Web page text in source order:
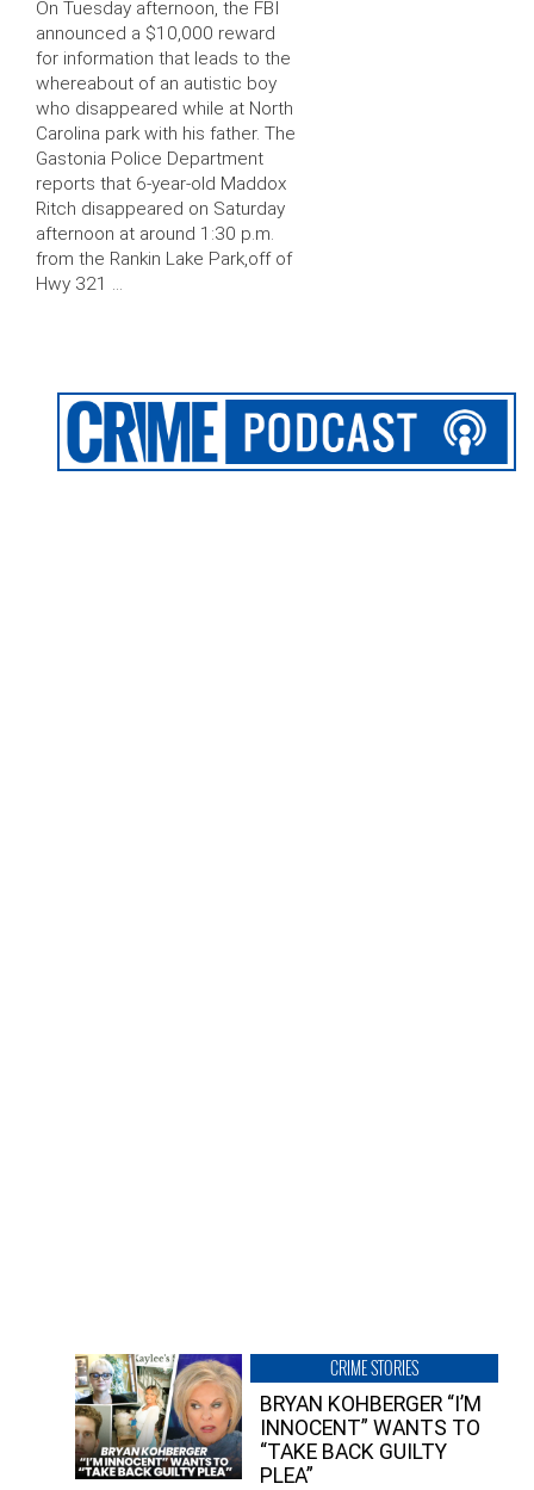
On Tuesday afternoon, the FBI
announced a $10,000 reward
for information that leads to the
whereabout of an autistic boy
who disappeared while at North
Carolina park with his father. The
Gastonia Police Department
reports that 6-year-old Maddox
Ritch disappeared on Saturday
afternoon at around 1:30 p.m.
from the Rankin Lake Park,off of
Hwy 321 …
CRIME STORIES
BRYAN KOHBERGER “I’M
INNOCENT” WANTS TO
“TAKE BACK GUILTY
PLEA”